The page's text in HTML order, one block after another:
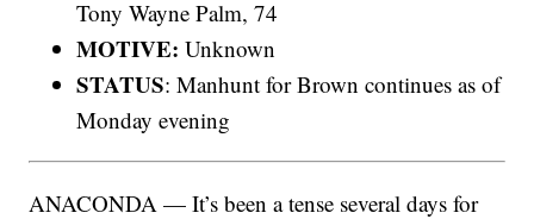
Tony Wayne Palm, 74
MOTIVE: Unknown
STATUS: Manhunt for Brown continues as of
Monday evening
ANACONDA — It’s been a tense several days for